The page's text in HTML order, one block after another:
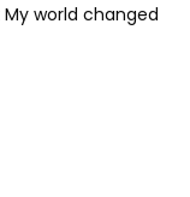
world changed